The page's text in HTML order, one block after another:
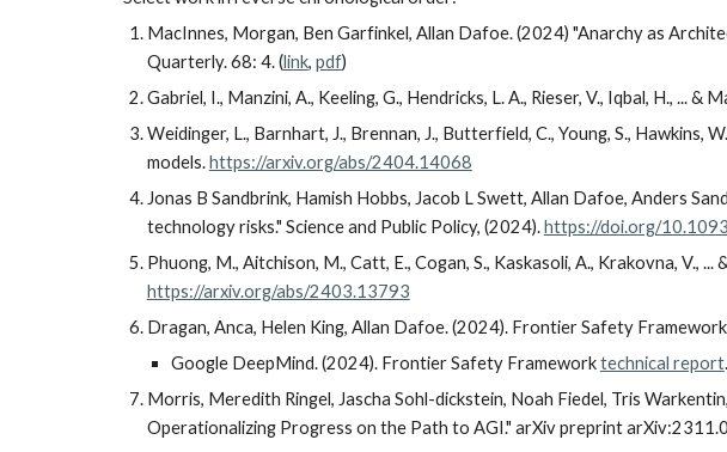
MacInnes, Morgan, Ben Garfinkel, Allan Dafoe. (2024) "Anarchy as
Quarterly. 68: 4. (link, pdf)
Gabriel, I., Manzini, A., Keeling, G., Hendricks, L. A., Rieser, V., Iqbal, H., ...
Weidinger, L., Barnhart, J., Brennan, J., Butterfield, C., Young, S.,
models.https://arxiv.org/abs/2404.14068
Jonas B Sandbrink, Hamish Hobbs, Jacob L Swett, Allan Dafoe, Anders
technology risks." Science and Public Policy, (2024).https://doi.org/
Phuong, M., Aitchison, M., Catt, E., Cogan, S., Kaskasoli, A., Krakovna, V.,
https://arxiv.org/abs/2403.13793
Dragan, Anca, Helen King, Allan Dafoe. (2024). Frontier Safety
Google DeepMind. (2024). Frontier Safety Frameworktechnical report.
Morris, Meredith Ringel, Jascha Sohl-dickstein, Noah Fiedel, Tris
Operationalizing Progress on the Path to AGI." arXiv preprint